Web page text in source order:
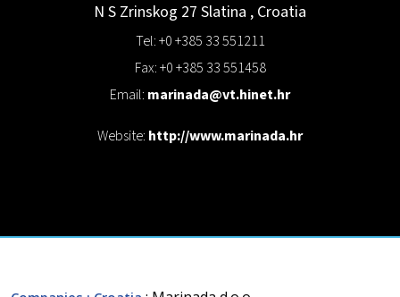
N S Zrinskog 27 Slatina , Croatia
Tel: +0 +385 33 551211
Fax: +0 +385 33 551458
Email: marinada@vt.hinet.hr
Website: http://www.marinada.hr